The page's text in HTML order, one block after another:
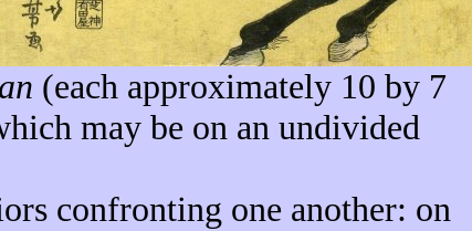
(each approximately 10 by 7
may be on an undivided
confronting one another: on